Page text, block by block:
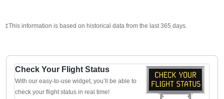
‡This information is based on historical data from the last 365 days.
Check Your Flight Status
With our easy-to-use widget, you’ll be able to
check your flight status in real time!